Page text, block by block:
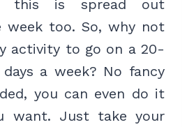
this is spread out
week too. So, why not
activity to go on a 20-
a week? No fancy
you can even do it
want. Just take your